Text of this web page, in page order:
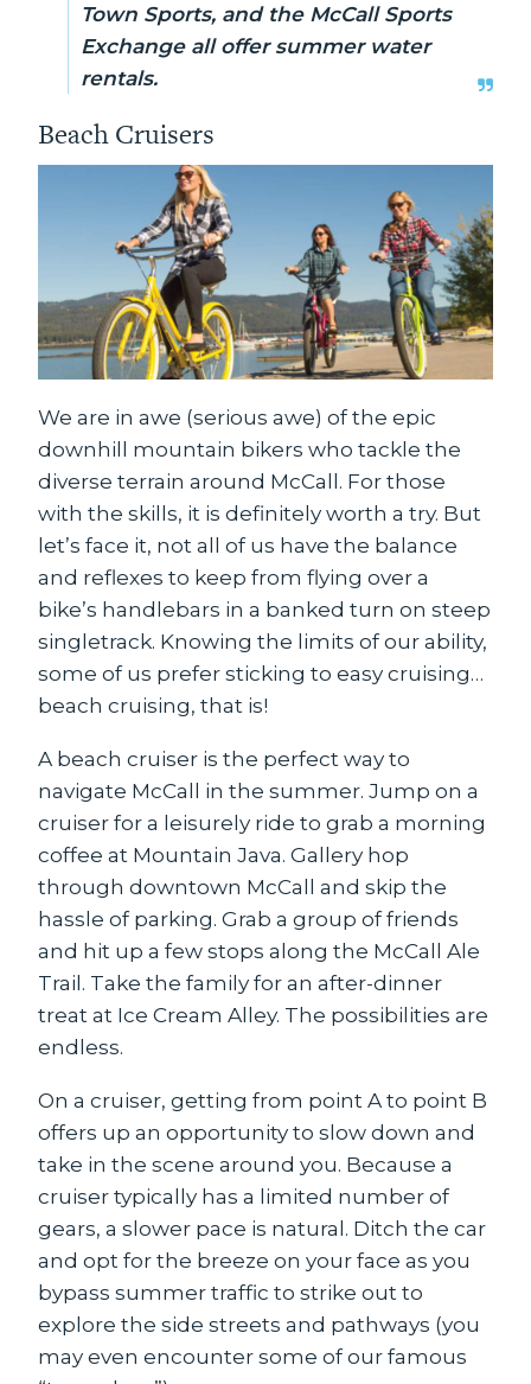
Town Sports, and the McCall Sports
Exchange all offer summer water
rentals.
Beach Cruisers
We are in awe (serious awe) of the epic
downhill mountain bikers who tackle the
diverse terrain around McCall. For those
with the skills, it is definitely worth a try. But
let’s face it, not all of us have the balance
and reflexes to keep from flying over a
bike’s handlebars in a banked turn on steep
singletrack. Knowing the limits of our ability,
some of us prefer sticking to easy cruising…
beach cruising, that is!
A beach cruiser is the perfect way to
navigate McCall in the summer. Jump on a
cruiser for a leisurely ride to grab a morning
coffee at Mountain Java. Gallery hop
through downtown McCall and skip the
hassle of parking. Grab a group of friends
and hit up a few stops along the McCall Ale
Trail. Take the family for an after-dinner
treat at Ice Cream Alley. The possibilities are
endless.
On a cruiser, getting from point A to point B
offers up an opportunity to slow down and
take in the scene around you. Because a
cruiser typically has a limited number of
gears, a slower pace is natural. Ditch the car
and opt for the breeze on your face as you
bypass summer traffic to strike out to
explore the side streets and pathways (you
may even encounter some of our famous